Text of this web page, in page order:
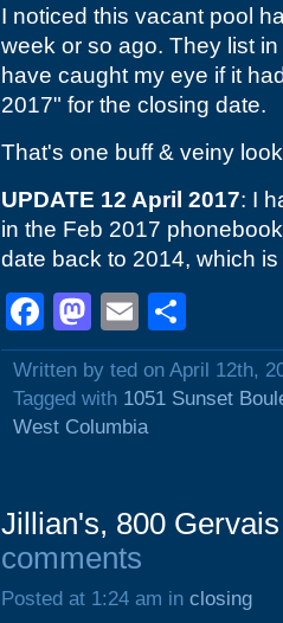
I noticed this vacant pool
week or so ago. They list
have caught my eye if it
2017" for the closing date.
That's one buff & veiny
UPDATE 12 April 2017: I
in the Feb 2017
date back to 2014, which
Facebook
Mastodon
Email
Written by ted on April 12th,
Tagged with 1051 Sunset
West Columbia
Jillian's, 800
comments
Posted at 1:24 am in closing